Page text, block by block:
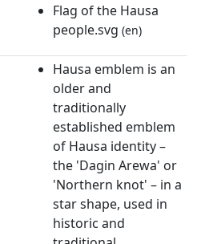
Flag of the Hausa
people.svg (en)
Hausa emblem is an
older and
traditionally
established emblem
of Hausa identity –
the 'Dagin Arewa' or
'Northern knot' – in a
star shape, used in
historic and